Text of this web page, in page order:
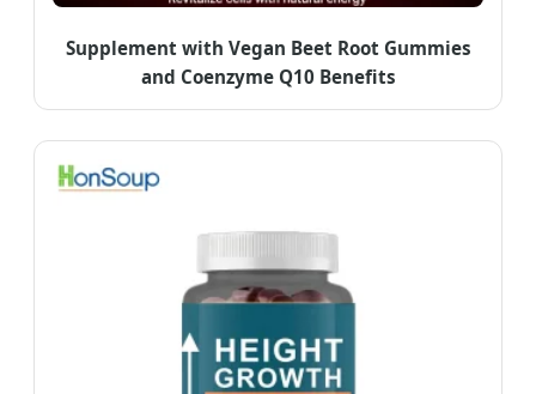
Supplement with Vegan Beet Root Gummies
and Coenzyme Q10 Benefits